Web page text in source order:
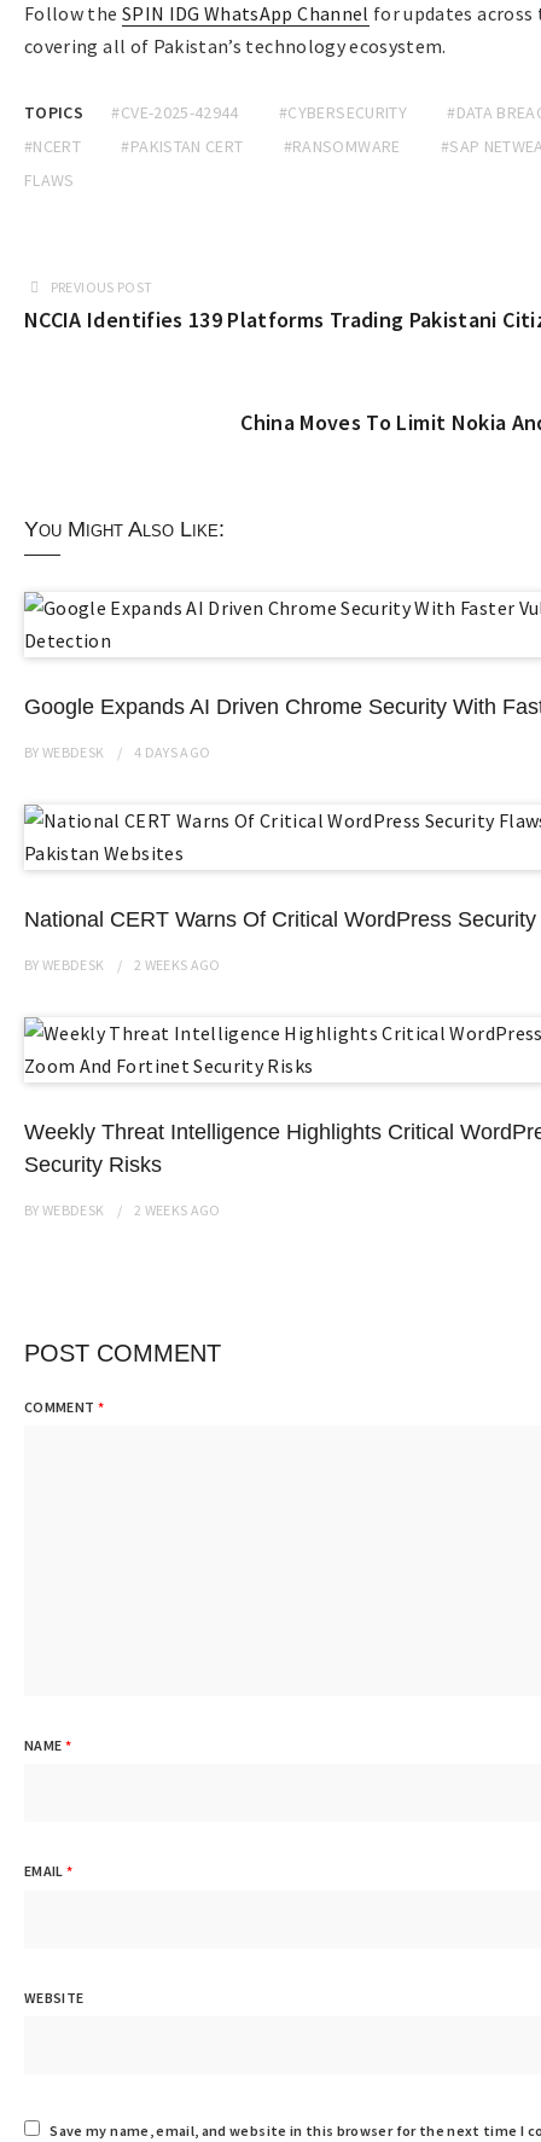
Follow the SPIN IDG WhatsApp Channel for updates
covering all of Pakistan’s technology ecosystem.
TOPICS #CVE-2025-42944 #CYBERSECURITY
#DATA
#NCERT
#PAKISTAN CERT #RANSOMWARE
#SAP
FLAWS
PREVIOUS POST
NCCIA Identifies 139 Platforms Trading Pakistani
China Moves To Limit Nokia
You Might Also Like:
Google Expands AI Driven Chrome Security With
BYWEBDESK 4 DAYSAGO
National CERT Warns Of Critical WordPress
BYWEBDESK 2 WEEKS AGO
Weekly Threat Intelligence Highlights Critical
Security Risks
BYWEBDESK 2 WEEKS AGO
POST COMMENT
COMMENT *
NAME *
EMAIL*
WEBSITE
Save my name, email, and website in this browser for the next time I